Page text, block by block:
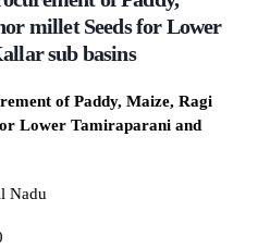
millet Seeds for Lower
sub basins
of Paddy, Maize, Ragi
Lower Tamiraparani and
Nadu